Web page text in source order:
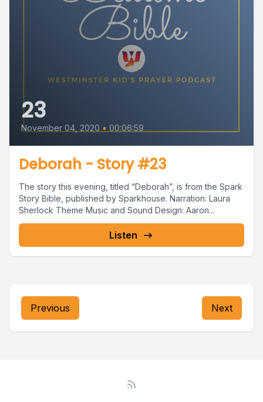
23
November 04, 2020 • 00:06:59
Deborah - Story #23
The story this evening, titled “Deborah”, is from the Spark
Story Bible, published by Sparkhouse. Narration: Laura
Sherlock Theme Music and Sound Design: Aaron...
Listen
Previous Next